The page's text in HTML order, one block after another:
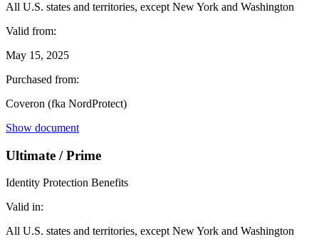
All U.S. states and territories, except New York and Washington
Valid from:
May 15, 2025
Purchased from:
Coveron (fka NordProtect)
Show document
Ultimate / Prime
Identity Protection Benefits
Valid in:
All U.S. states and territories, except New York and Washington